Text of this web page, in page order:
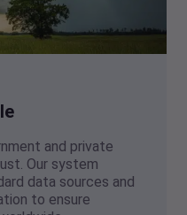
and private
Our system
data sources and
to ensure